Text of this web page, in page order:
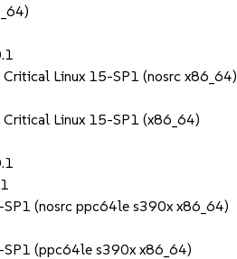
Critical Linux 15-SP1 (nosrc x86_64)
Critical Linux 15-SP1 (x86_64)
SP1 (nosrc ppc64le s390x x86_64)
SP1 (ppc64le s390x x86_64)